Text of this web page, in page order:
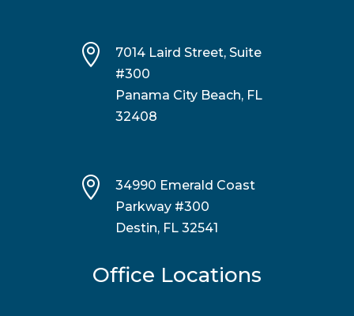

7014 Laird Street, Suite
#300
Panama City Beach, FL
32408

34990 Emerald Coast
Parkway #300
Destin, FL 32541
Office Locations